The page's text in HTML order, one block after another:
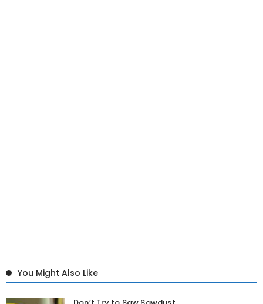
You Might Also Like